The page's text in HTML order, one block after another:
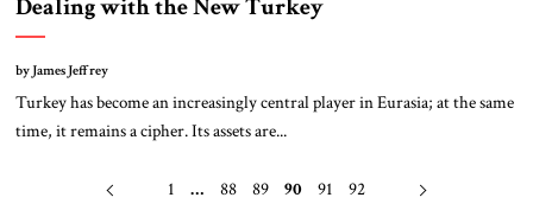
Dealing with the New Turkey
by James Jeffrey
Turkey has become an increasingly central player in Eurasia; at the same
time, it remains a cipher. Its assets are...
1 … 88 89 90 91 92